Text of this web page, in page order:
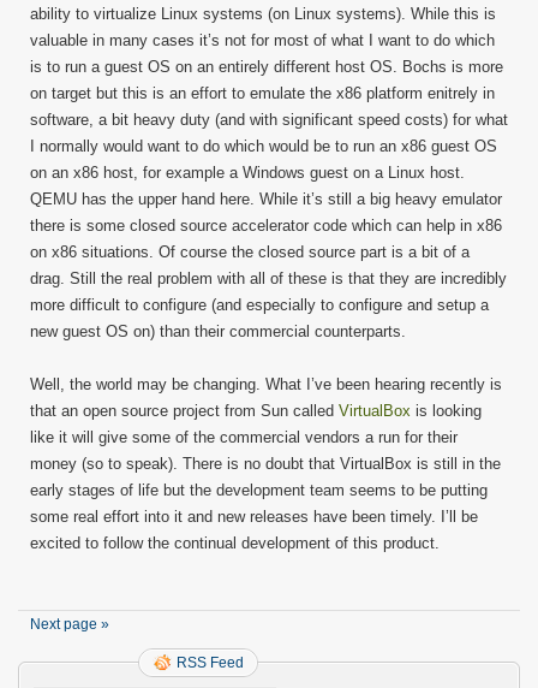
ability to virtualize Linux systems (on Linux systems). While this is
valuable in many cases it’s not for most of what I want to do which
is to run a guest OS on an entirely different host OS. Bochs is more
on target but this is an effort to emulate the x86 platform enitrely in
software, a bit heavy duty (and with significant speed costs) for what
I normally would want to do which would be to run an x86 guest OS
on an x86 host, for example a Windows guest on a Linux host.
QEMU has the upper hand here. While it’s still a big heavy emulator
there is some closed source accelerator code which can help in x86
on x86 situations. Of course the closed source part is a bit of a
drag. Still the real problem with all of these is that they are incredibly
more difficult to configure (and especially to configure and setup a
new guest OS on) than their commercial counterparts.
Well, the world may be changing. What I’ve been hearing recently is
that an open source project from Sun called VirtualBox is looking
like it will give some of the commercial vendors a run for their
money (so to speak). There is no doubt that VirtualBox is still in the
early stages of life but the development team seems to be putting
some real effort into it and new releases have been timely. I’ll be
excited to follow the continual development of this product.
Next page »
RSS Feed